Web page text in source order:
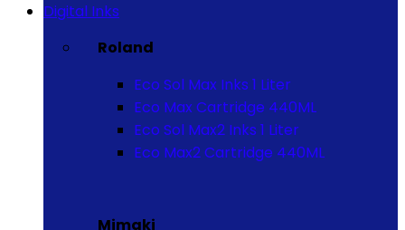
Digital Inks
Roland
Eco Sol Max Inks 1 Liter
Eco Max Cartridge 440ML
Eco Sol Max2 Inks 1 Liter
Eco Max2 Cartridge 440ML
Mimaki